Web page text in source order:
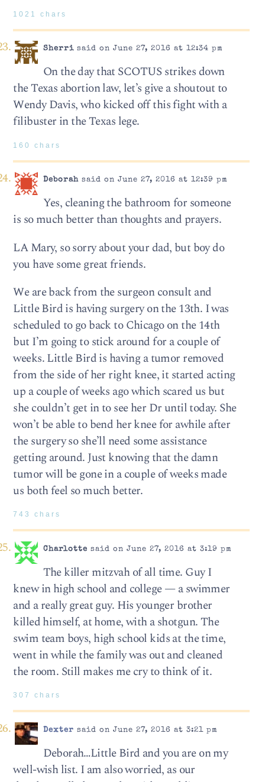
1021 chars
Sherrisaid on June 27, 2016 at 12:34 pm
On the day that SCOTUS strikes down
the Texas abortion law, let’s give a shoutout to
Wendy Davis, who kicked off this fight with a
filibuster in the Texas lege.
160 chars
Deborahsaid on June 27, 2016 at 12:39 pm
Yes, cleaning the bathroom for someone
is so much better than thoughts and prayers.
LA Mary, so sorry about your dad, but boy do
you have some great friends.
We are back from the surgeon consult and
Little Bird is having surgery on the 13th. I was
scheduled to go back to Chicago on the 14th
but I’m going to stick around for a couple of
weeks. Little Bird is having a tumor removed
from the side of her right knee, it started acting
up a couple of weeks ago which scared us but
she couldn’t get in to see her Dr until today. She
won’t be able to bend her knee for awhile after
the surgery so she’ll need some assistance
getting around. Just knowing that the damn
tumor will be gone in a couple of weeks made
us both feel so much better.
743 chars
Charlotte said on June 27, 2016 at 3:19 pm
The killer mitzvah of all time. Guy I
knew in high school and college — a swimmer
and a really great guy. His younger brother
killed himself, at home, with a shotgun. The
swim team boys, high school kids at the time,
went in while the family was out and cleaned
the room. Still makes me cry to think of it.
307 chars
Dexter said on June 27, 2016 at 3:21 pm
Deborah…Little Bird and you are on my
well-wish list. I am also worried, as our